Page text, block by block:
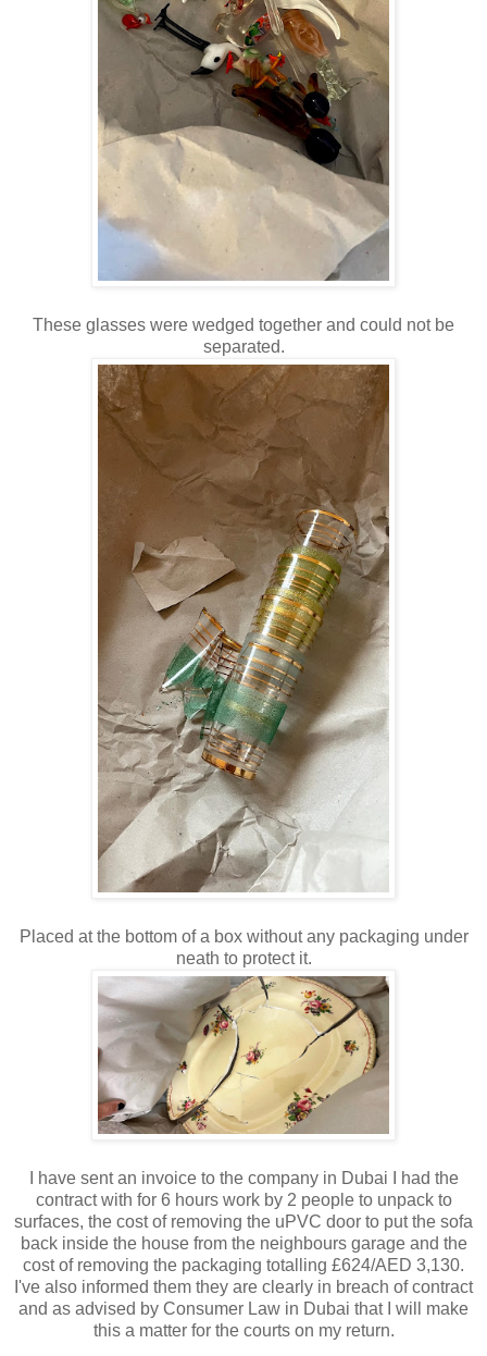
These glasses were wedged together and could not be
separated.
Placed at the bottom of a box without any packaging under
neath to protect it.
I have sent an invoice to the company in Dubai I had the
contract with for 6 hours work by 2 people to unpack to
surfaces, the cost of removing the uPVC door to put the sofa
back inside the house from the neighbours garage and the
cost of removing the packaging totalling £624/AED 3,130.
I've also informed them they are clearly in breach of contract
and as advised by Consumer Law in Dubai that I will make
this a matter for the courts on my return.